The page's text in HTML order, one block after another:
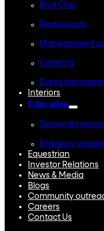
Blvd Club
Restaurants
Management
Catering
Event
Interiors
Education
Stonehill
Embassy
Equestrian
Investor Relations
News & Media
Blogs
Community
Careers
Contact Us